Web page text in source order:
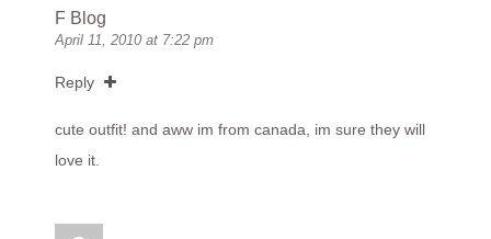
F Blog
April 11, 2010 at 7:22 pm
Reply
cute outfit! and aww im from canada, im sure they will
love it.